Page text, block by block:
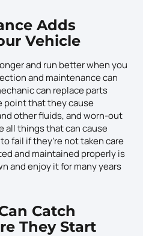
Adds
Vehicle
and run better when you
and maintenance can
can replace parts
point that they cause
other fluids, and worn-out
all things that can cause
fail if they’re not taken care
and maintained properly is
and enjoy it for many years
Catch
They Start